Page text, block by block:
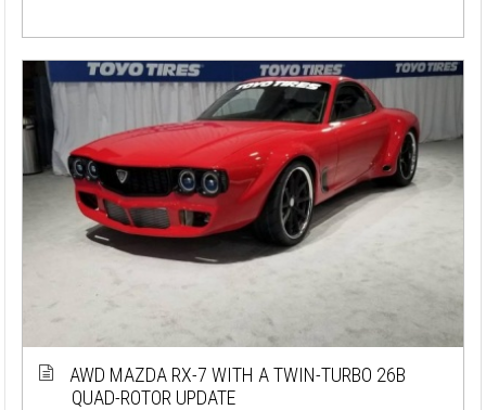
AWD MAZDA RX-7 WITH A TWIN-TURBO 26B
QUAD-ROTOR UPDATE